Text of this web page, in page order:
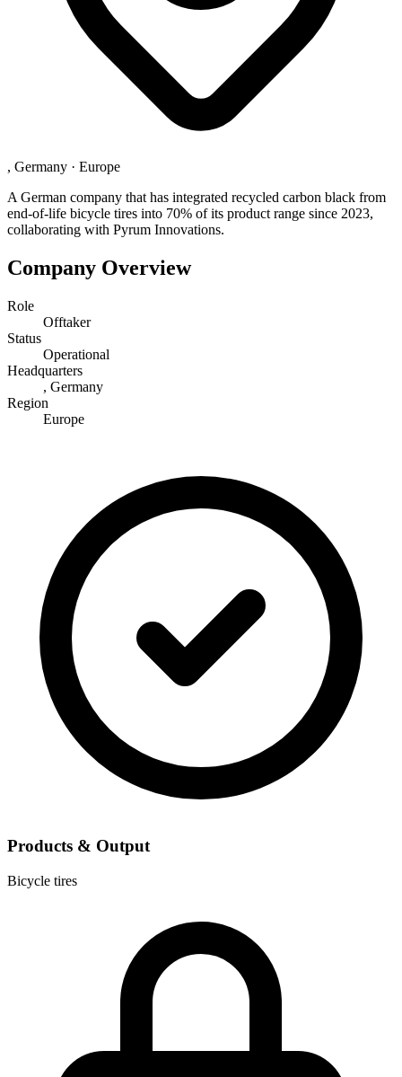
, Germany · Europe
A German company that has integrated recycled carbon black from
end-of-life bicycle tires into 70% of its product range since 2023,
collaborating with Pyrum Innovations.
Company Overview
Role
Offtaker
Status
Operational
Headquarters
, Germany
Region
Europe
Products & Output
Bicycle tires